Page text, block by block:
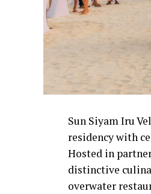
Sun Siyam Iru
residency with
Hosted in
distinctive
overwater